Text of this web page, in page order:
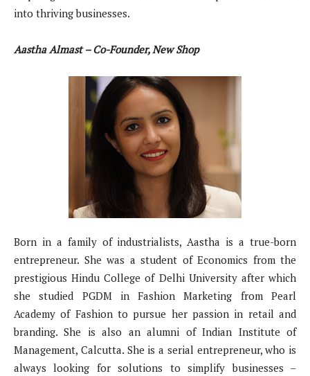
into thriving businesses.
Aastha Almast – Co-Founder, New Shop
Born in a family of industrialists, Aastha is a true-born
entrepreneur. She was a student of Economics from the
prestigious Hindu College of Delhi University after which
she studied PGDM in Fashion Marketing from Pearl
Academy of Fashion to pursue her passion in retail and
branding. She is also an alumni of Indian Institute of
Management, Calcutta. She is a serial entrepreneur, who is
always looking for solutions to simplify businesses –